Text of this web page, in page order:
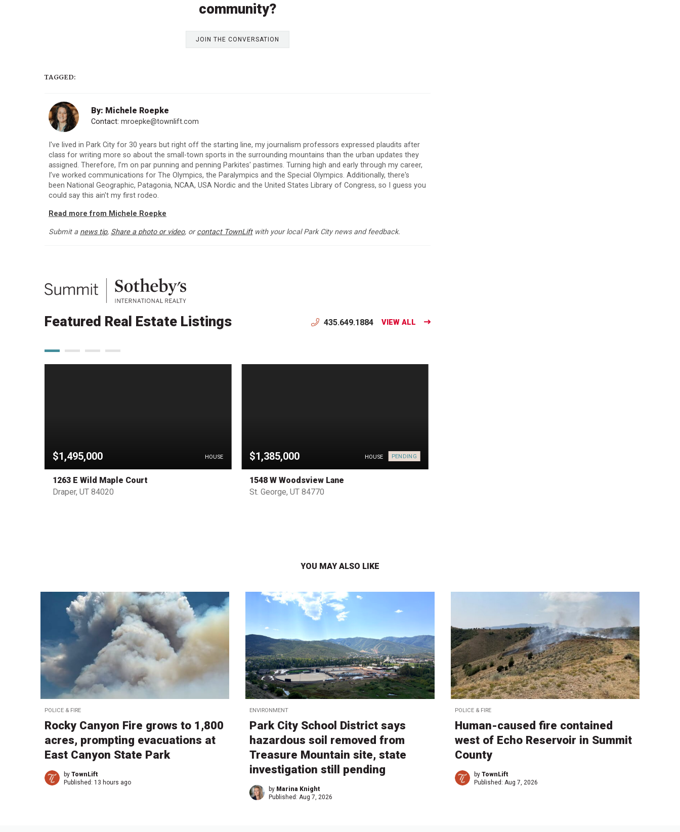
community?
JOIN THE CONVERSATION
TAGGED:
By: Michele Roepke
Contact: mroepke@townlift.com
I've lived in Park City for 30 years but right off the starting line, my journalism professors expressed plaudits after
class for writing more so about the small-town sports in the surrounding mountains than the urban updates they
assigned. Therefore, I’m on par punning and penning Parkites' pastimes. Turning high and early through my career,
I’ve worked communications for The Olympics, the Paralympics and the Special Olympics. Additionally, there's
been National Geographic, Patagonia, NCAA, USA Nordic and the United States Library of Congress, so I guess you
could say this ain't my first rodeo.
Read more from Michele Roepke
Submit a news tip, Share a photo or video, orcontact TownLiftwith your local Park City news and feedback.
Featured Real Estate Listings 435.649.1884 VIEW ALL
$1,495,000 HOUSE
1263 E Wild Maple Court
Draper, UT 84020
$1,385,000 HOUSE PENDING
1548 W Woodsview Lane
St. George, UT 84770
YOU MAY ALSO LIKE
POLICE & FIRE
Rocky Canyon Fire grows to 1,800
acres, prompting evacuations at
East Canyon State Park
by TownLift
Published: 13 hours ago
ENVIRONMENT
Park City School District says
hazardous soil removed from
Treasure Mountain site, state
investigation still pending
by Marina Knight
Published: Aug 7, 2026
POLICE & FIRE
Human-caused fire contained
west of Echo Reservoir in Summit
County
by TownLift
Published: Aug 7, 2026